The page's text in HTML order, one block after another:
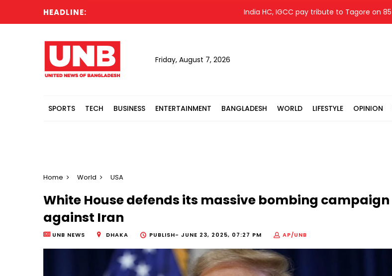
HEADLINE: India HC, IGCC pay tribute to Tagore on 85th
Friday, August 7, 2026
SPORTS TECH BUSINESS ENTERTAINMENT BANGLADESH WORLD LIFESTYLE OPINION
Home World USA
White House defends its massive bombing campaign
against Iran
UNB NEWS DHAKA PUBLISH- JUNE 23, 2025, 07:27 PM AP/UNB